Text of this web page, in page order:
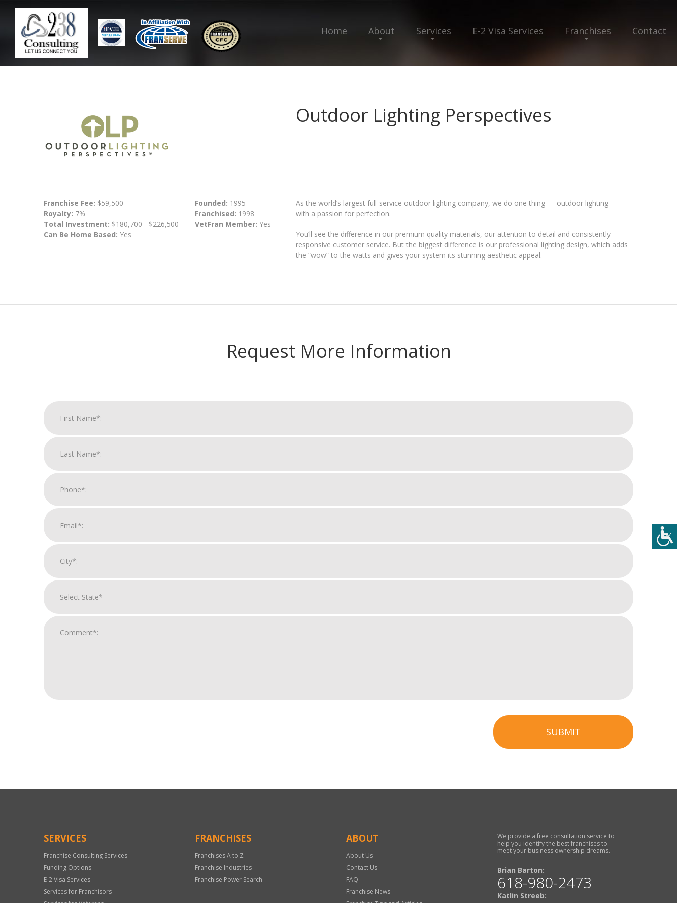
Home About Services E-2 Visa Services Franchises Contact
Outdoor Lighting Perspectives
Franchise Fee: $59,500
Royalty: 7%
Total Investment: $180,700 - $226,500
Can Be Home Based: Yes
Founded: 1995
Franchised: 1998
VetFran Member: Yes
As the world’s largest full-service outdoor lighting company, we do one thing — outdoor lighting —
with a passion for perfection.
You’ll see the difference in our premium quality materials, our attention to detail and consistently
responsive customer service. But the biggest difference is our professional lighting design, which adds
the “wow” to the watts and gives your system its stunning aesthetic appeal.
Request More Information
SUBMIT
Only
SERVICES
Franchise Consulting Services
Funding Options
E-2 Visa Services
Services for Franchisors
FRANCHISES
Franchises A to Z
Franchise Industries
Franchise Power Search
ABOUT
About Us
Contact Us
FAQ
Franchise News
We provide a free consultation service to
help you identify the best franchises to
meet your business ownership dreams.
Brian Barton:
618-980-2473
Katlin Streeb: